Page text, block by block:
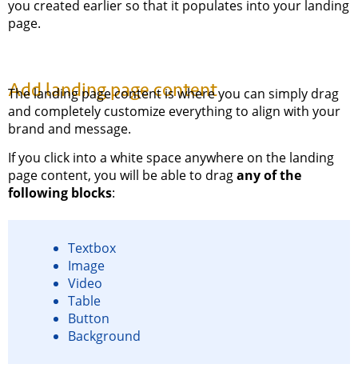
you created earlier so that it populates into your landing
page.
Add landing page content
The landing page content is where you can simply drag
and completely customize everything to align with your
brand and message.
If you click into a white space anywhere on the landing
page content, you will be able to dragany of the
following blocks:
Textbox
Image
Video
Table
Button
Background